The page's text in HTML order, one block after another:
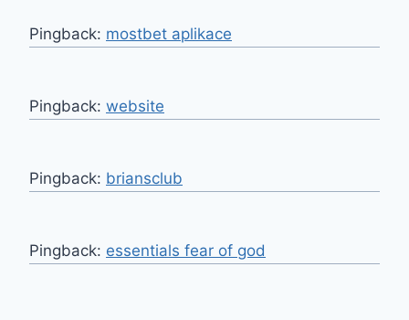
Pingback: mostbet aplikace
Pingback: website
Pingback: briansclub
Pingback: essentials fear of god